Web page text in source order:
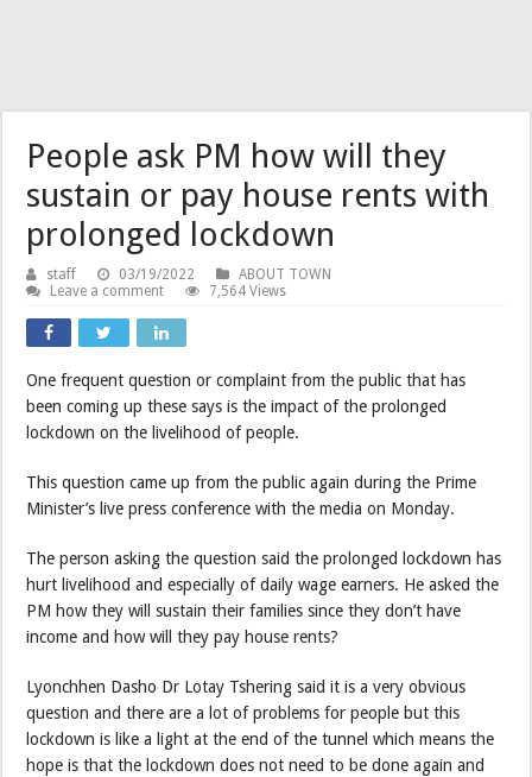
People ask PM how will they
sustain or pay house rents with
prolonged lockdown
staff 03/19/2022
ABOUT TOWN
Leave a comment
7,564 Views
One frequent question or complaint from the public that has
been coming up these says is the impact of the prolonged
lockdown on the livelihood of people.
This question came up from the public again during the Prime
Minister’s live press conference with the media on Monday.
The person asking the question said the prolonged lockdown has
hurt livelihood and especially of daily wage earners. He asked the
PM how they will sustain their families since they don’t have
income and how will they pay house rents?
Lyonchhen Dasho Dr Lotay Tshering said it is a very obvious
question and there are a lot of problems for people but this
lockdown is like a light at the end of the tunnel which means the
hope is that the lockdown does not need to be done again and